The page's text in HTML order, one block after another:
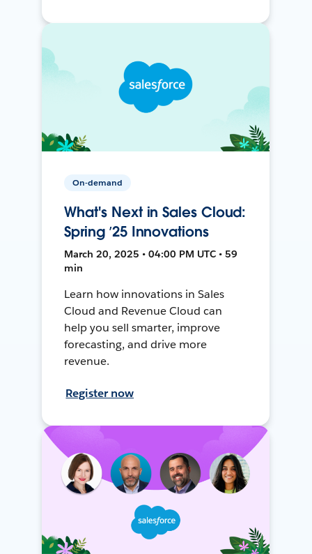
On-demand
What's Next in Sales Cloud:
Spring ’25 Innovations
March 20, 2025 • 04:00 PM UTC • 59
min
Learn how innovations in Sales
Cloud and Revenue Cloud can
help you sell smarter, improve
forecasting, and drive more
revenue.
Register now